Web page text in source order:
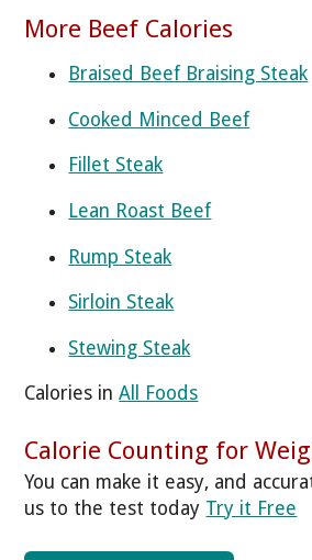
More Beef Calories
Braised Beef Braising Steak
Cooked Minced Beef
Fillet Steak
Lean Roast Beef
Rump Steak
Sirloin Steak
Stewing Steak
Calories inAll Foods
Calorie Counting for
You can make it easy, and
us to the test today Try it Free